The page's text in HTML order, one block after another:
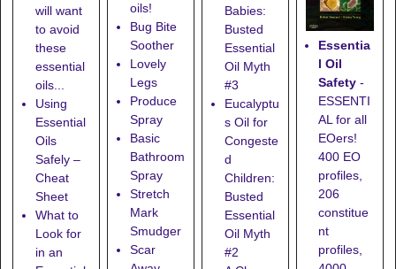
will want
to avoid
these
essential
oils...
Using
Essential
Oils
Safely –
Cheat
Sheet
What to
Look for
in an
oils!
Bug Bite
Soother
Lovely
Legs
Produce
Spray
Basic
Bathroom
Spray
Stretch
Mark
Smudger
Scar
Babies:
Busted
Essential
Oil Myth
#3
Eucalyptu
s Oil for
Congeste
d
Children:
Busted
Essential
Oil Myth
#2
Essentia
l Oil
Safety -
ESSENTI
AL for all
EOers!
400 EO
profiles,
206
constitue
nt
profiles,